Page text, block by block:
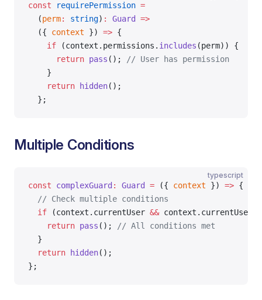
const requirePermission =
  (
perm: string) : Guard
=>
  ({
context }) => {
    if
(context.permissions. includes (perm)) {
      return
pass ();
// User has permission
    }
    return
hidden();
  };
Multiple Conditions
typescript
const complexGuard : Guard = ({ context }) => {
  // Check multiple conditions
  if
(context.currentUser &&
    return
pass ();
// All conditions met
  }
  return
hidden();
};